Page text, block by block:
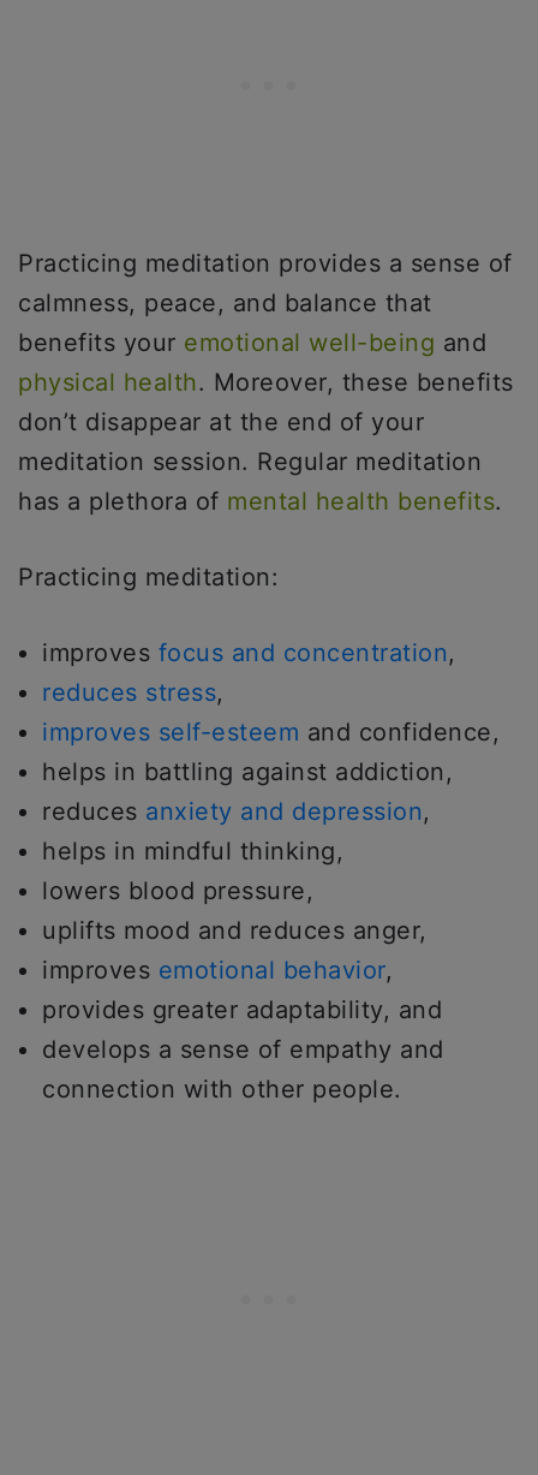
Practicing meditation provides a sense of
calmness, peace, and balance that
benefits your emotional well-being and
physical health. Moreover, these benefits
don’t disappear at the end of your
meditation session. Regular meditation
has a plethora of mental health benefits.
Practicing meditation:
improves focus and concentration,
reduces stress,
improves self-esteem and confidence,
helps in battling against addiction,
reduces anxiety and depression,
helps in mindful thinking,
lowers blood pressure,
uplifts mood and reduces anger,
improves emotional behavior,
provides greater adaptability, and
develops a sense of empathy and
connection with other people.